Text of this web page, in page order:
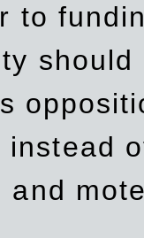
to
instead